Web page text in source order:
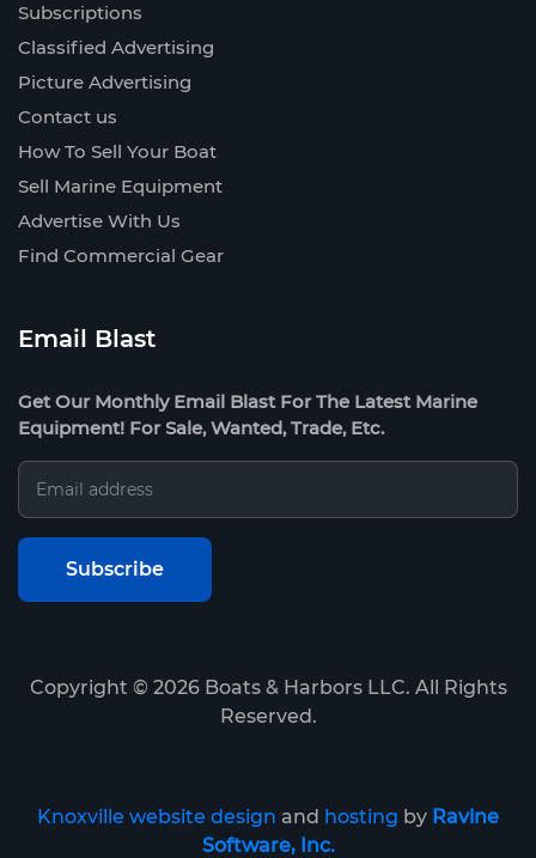
Subscriptions
Classified Advertising
Picture Advertising
Contact us
How To Sell Your Boat
Sell Marine Equipment
Advertise With Us
Find Commercial Gear
Email Blast
Get Our Monthly Email Blast For The Latest Marine
Equipment! For Sale, Wanted, Trade, Etc.
Copyright © 2026Boats & Harbors LLC. All Rights
Reserved.
Knoxville website design and hosting by Ravine
Software, Inc.